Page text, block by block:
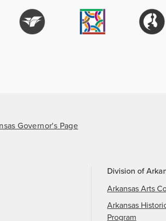
Governor's Page
Division of
Arkansas Arts
Arkansas
Program